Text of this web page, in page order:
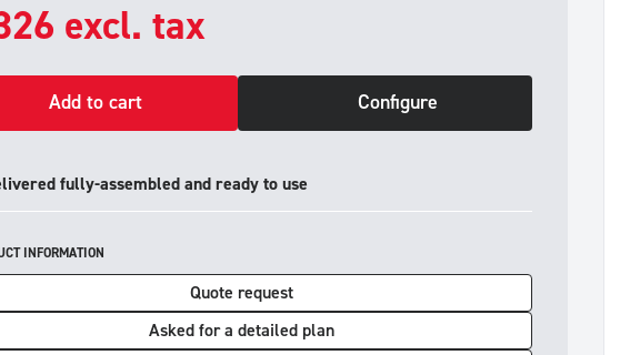
excl. tax
Add to cart Configure
fully-assembled and ready to use
INFORMATION
Quote request
Asked for a detailed plan